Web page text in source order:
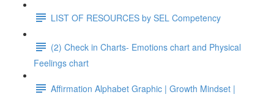
LIST OF RESOURCES by SEL Competency
(2) Check in Charts- Emotions chart and Physical
Feelings chart
Affirmation Alphabet Graphic | Growth Mindset |